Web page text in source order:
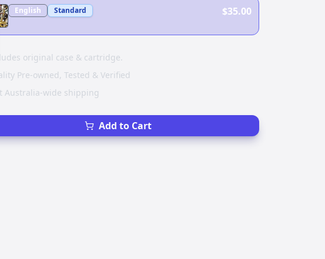
English Standard $35.00
original case & cartridge.
Pre-owned, Tested & Verified
Australia-wide shipping
Add to Cart